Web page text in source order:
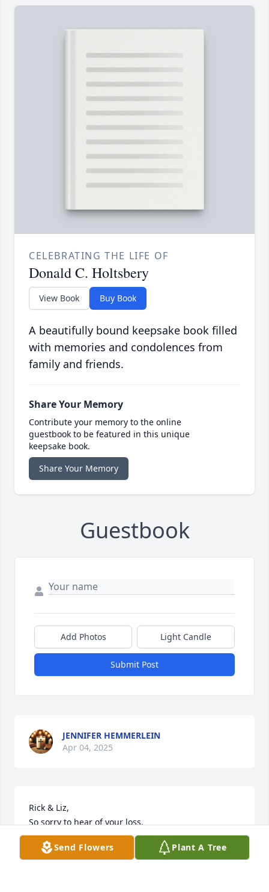
CELEBRATING THE LIFE OF
Donald C. Holtsbery
View Book Buy Book
A beautifully bound keepsake book filled
with memories and condolences from
family and friends.
Share Your Memory
Contribute your memory to the online
guestbook to be featured in this unique
keepsake book.
Share Your Memory
Guestbook
Add Photos Light Candle
Submit Post
JENNIFER HEMMERLEIN
Apr 04, 2025
Rick & Liz,
So sorry to hear of your loss.
Thinking of you.
Jill & Brad Hathorn xo
Send Flowers Plant A Tree